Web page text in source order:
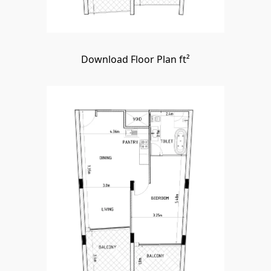
Download Floor Plan ft²